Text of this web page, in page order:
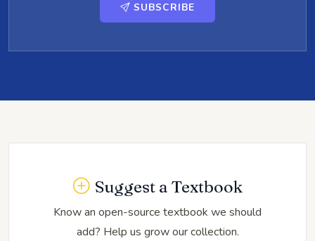
SUBSCRIBE
Suggest a Textbook
Know an open-source textbook we should
add? Help us grow our collection.